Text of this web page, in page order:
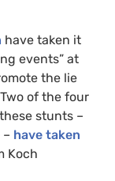
have taken it
events” at
the lie
of the four
stunts –
– have taken
Koch